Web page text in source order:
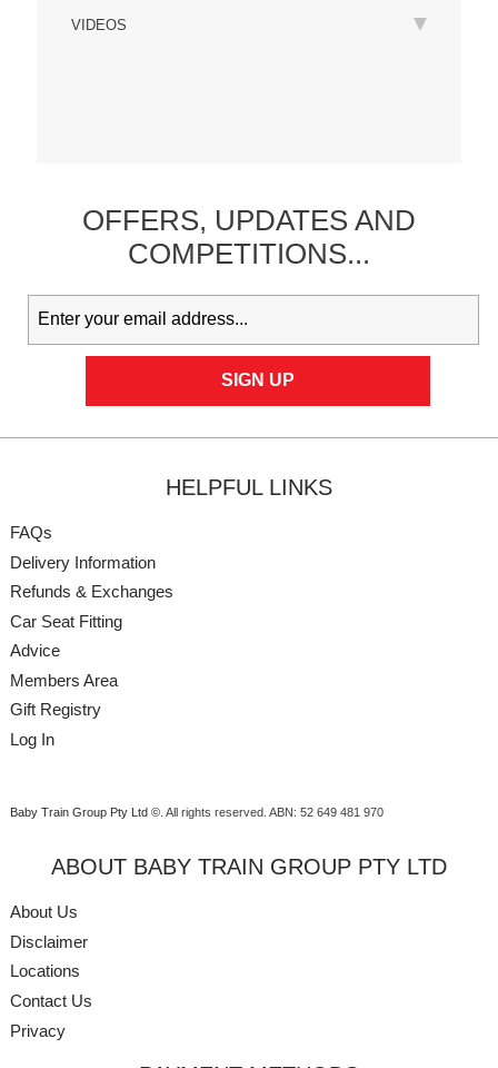
VIDEOS
OFFERS, UPDATESAND
COMPETITIONS...
HELPFUL LINKS
FAQs
Delivery Information
Refunds & Exchanges
Car Seat Fitting
Advice
Members Area
Gift Registry
Log In
Baby Train Group Pty Ltd ©. All rights reserved. ABN: 52 649 481 970
ABOUT BABY TRAIN GROUP PTY LTD
About Us
Disclaimer
Locations
Contact Us
Privacy